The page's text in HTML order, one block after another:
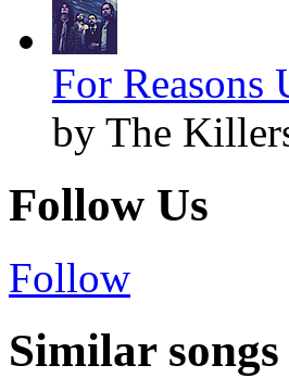
For
by The
Follow Us
Follow
Similar songs